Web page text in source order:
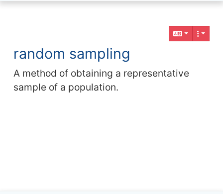
Navigation and related functionality
random sampling
A method of obtaining a representative
sample of a population.